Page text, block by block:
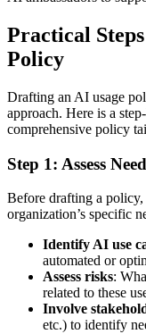
Practical
Policy
Drafting an AI usage
approach. Here is a
comprehensive policy
Step 1: Assess
Before drafting a policy,
organization’s specific
Identify AI use
automated or
Assess risks:
related to these
Involve
etc.) to identify